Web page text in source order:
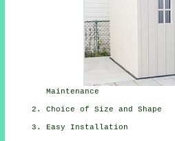
Maintenance
Choice of Size and Shape
Easy Installation